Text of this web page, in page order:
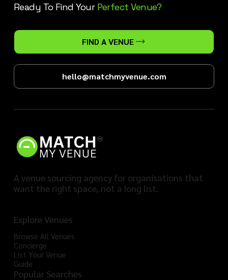
Ready To Find Your Perfect Venue?
FIND A VENUE
hello@matchmyvenue.com
A venue sourcing agency for organisations that
want the right space, not a long list.
Explore Venues
Browse All Venues
Concierge
List Your Venue
Guide
Popular Searches